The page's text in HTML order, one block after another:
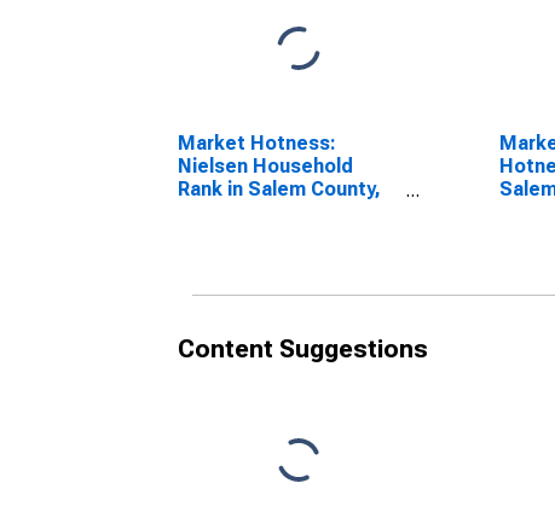
Market Hotness:
Nielsen Household
Rank in Salem County,
Content Suggestions